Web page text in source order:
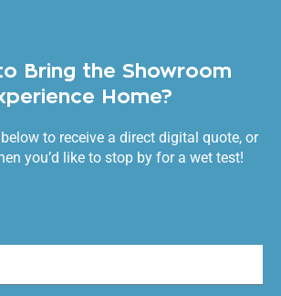
Bring the Showroom
Home?
to receive a direct digital quote, or
you’d like to stop by for a wet test!